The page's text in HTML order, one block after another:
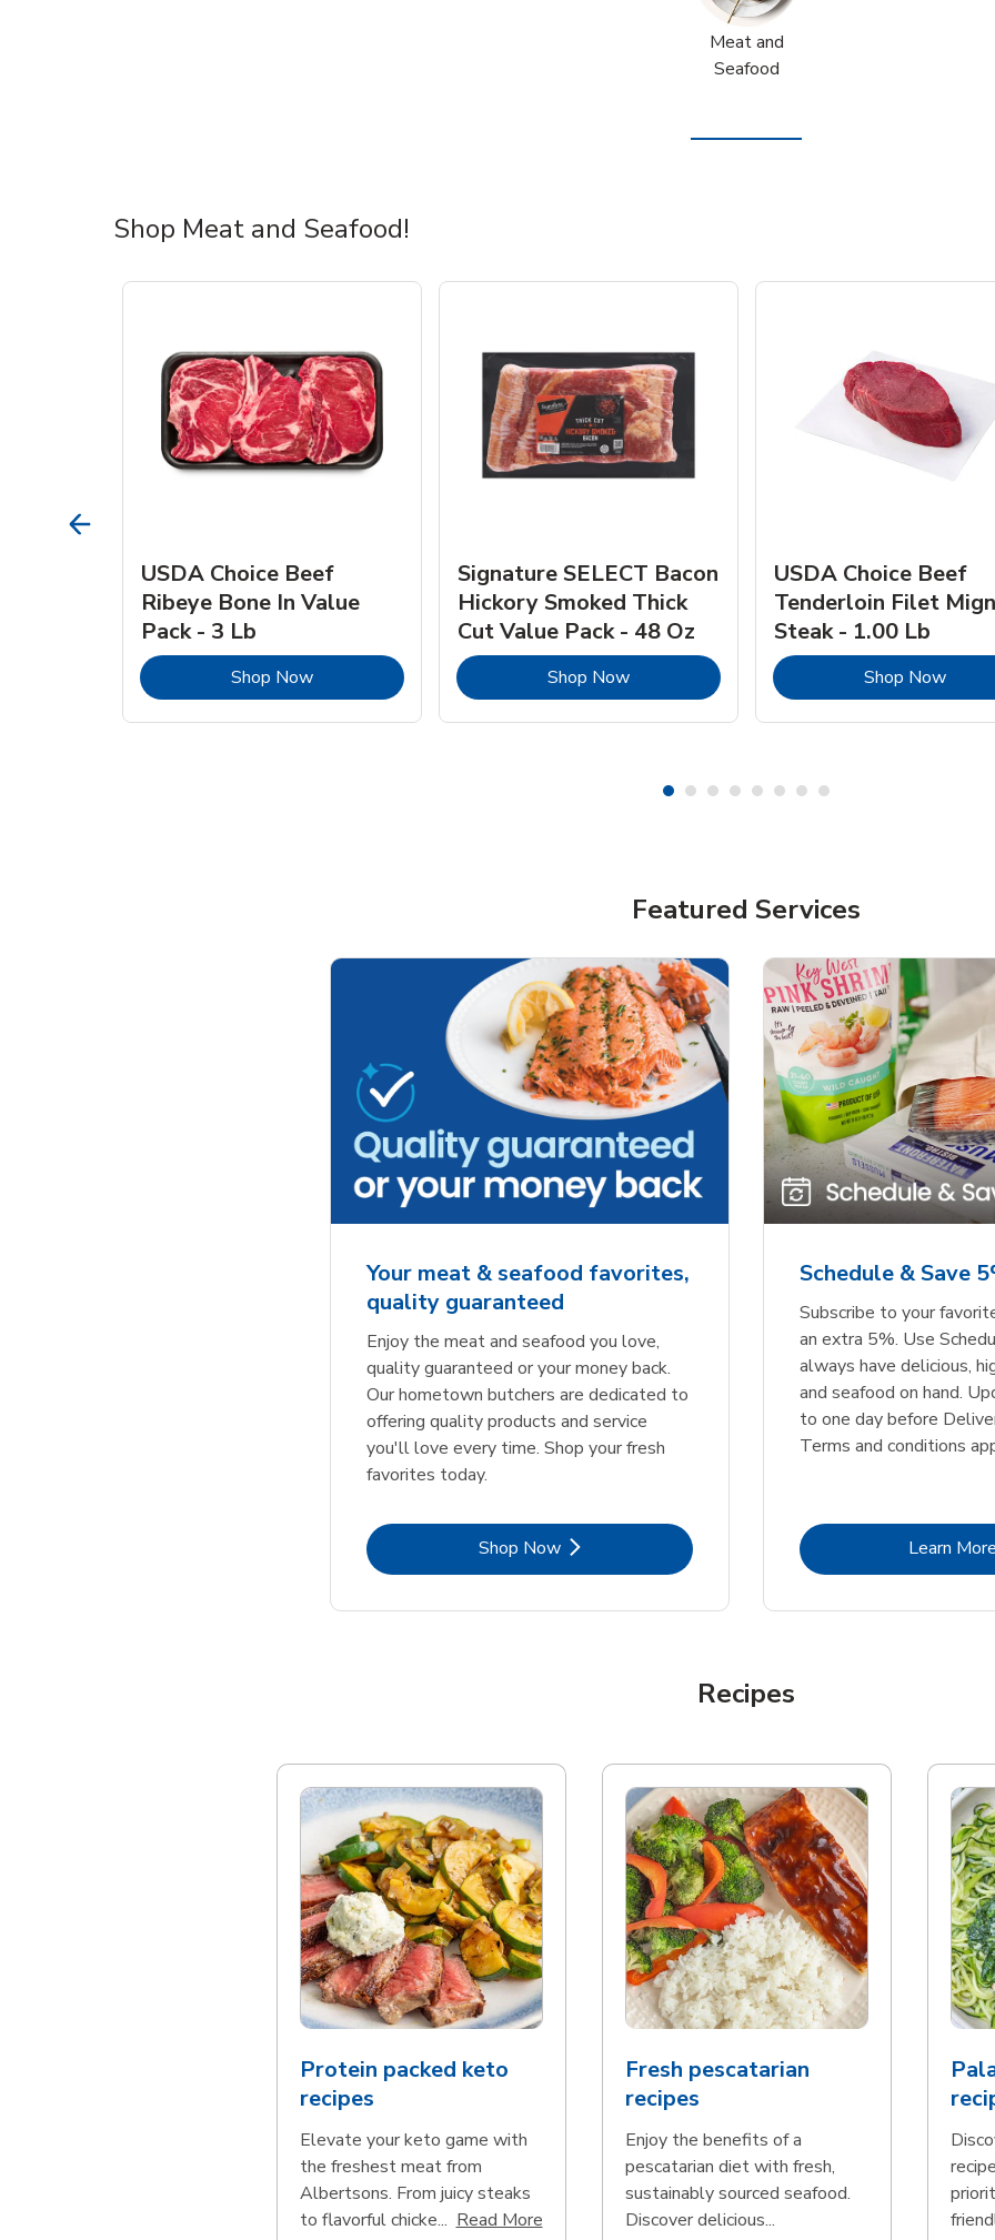
Meat and
Seafood
Shop Meat and Seafood!
Opens in New Tab
USDA Choice Beef
Ribeye Bone In Value
Pack - 3 Lb
Shop NowLink Opens in New Tab
Signature SELECT Bacon
Hickory Smoked Thick
Cut Value Pack - 48 Oz
Shop NowLink Opens in New Tab
USDA Choice Beef
Tenderloin Filet
Steak - 1.00 Lb
Shop NowLink
Featured Services
Your meat & seafood favorites,
quality guaranteed
Enjoy the meat and seafood you love,
quality guaranteed or your money back.
Our hometown butchers are dedicated to
offering quality products and service
you'll love every time. Shop your fresh
favorites today.
Shop NowLink Opens in New Tab
Schedule & Save
Subscribe to your
an extra 5%. Use
always have delicious,
and seafood on hand.
to one day before
Terms and conditions
Learn More
Recipes
Protein packed keto
recipes
Elevate your keto game with
the freshest meat from
Albertsons. From juicy steaks
to flavorful chicke... Read MoreClick to expand this description and continue reading
Fresh pescatarian
recipes
Enjoy the benefits of a
pescatarian diet with fresh,
sustainably sourced seafood.
Discover delicious...